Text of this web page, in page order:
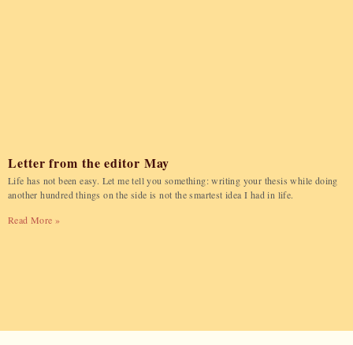
Letter from the editor May
Life has not been easy. Let me tell you something: writing your thesis while doing
another hundred things on the side is not the smartest idea I had in life.
Read More »